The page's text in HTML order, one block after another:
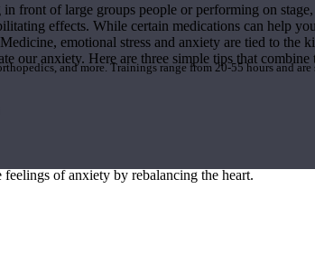
and more. Trainings range from 20-55 hours and
front of large groups people or performing on
effects. While certain medications can help
emotional stress and anxiety are tied to the
our anxiety. Here are three simple tips that
of anxiety by rebalancing the heart.